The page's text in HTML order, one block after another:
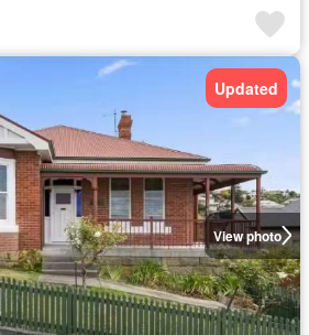
View photo
Updated